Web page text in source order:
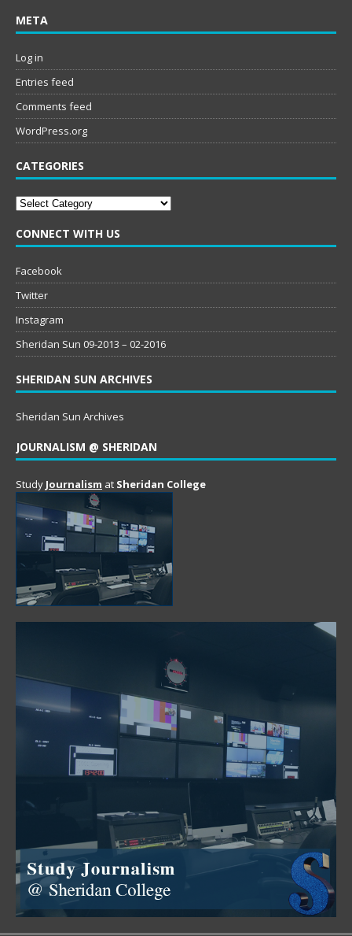
META
Log in
Entries feed
Comments feed
WordPress.org
CATEGORIES
Categories
CONNECT WITH US
Facebook
Twitter
Instagram
Sheridan Sun 09-2013 – 02-2016
SHERIDAN SUN ARCHIVES
Sheridan Sun Archives
JOURNALISM @ SHERIDAN
Study Journalism at Sheridan College